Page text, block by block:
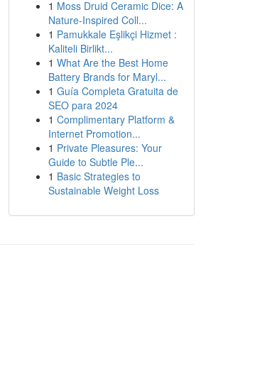
1 Moss Druid Ceramic Dice: A
Nature-Inspired Coll...
1 Pamukkale Eşlikçi Hizmet :
Kaliteli Birlikt...
1 What Are the Best Home
Battery Brands for Maryl...
1 Guía Completa Gratuita de
SEO para 2024
1 Complimentary Platform &
Internet Promotion...
1 Private Pleasures: Your
Guide to Subtle Ple...
1 Basic Strategies to
Sustainable Weight Loss